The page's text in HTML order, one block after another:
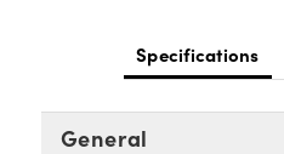
Specifications
General